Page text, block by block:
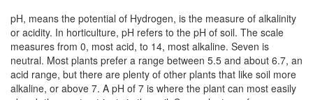
pH, means the potential of Hydrogen, is the measure of alkalinity
or acidity. In horticulture, pH refers to the pH of soil. The scale
measures from 0, most acid, to 14, most alkaline. Seven is
neutral. Most plants prefer a range between 5.5 and about 6.7, an
acid range, but there are plenty of other plants that like soil more
alkaline, or above 7. A pH of 7 is where the plant can most easily